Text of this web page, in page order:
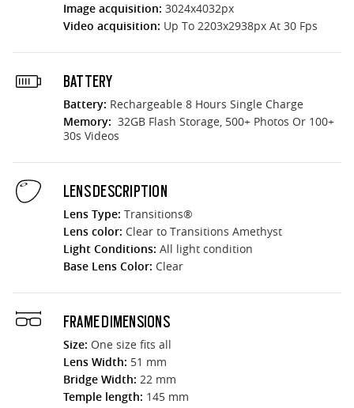
Image acquisition: 3024x4032px
Video acquisition: Up To 2203x2938px At 30 Fps
BATTERY
Battery: Rechargeable 8 Hours Single Charge
Memory: 32GB Flash Storage, 500+ Photos Or 100+
30s Videos
LENS DESCRIPTION
Lens Type: Transitions®
Lens color: Clear to Transitions Amethyst
Light Conditions: All light condition
Base Lens Color: Clear
FRAME DIMENSIONS
Size: One size fits all
Lens Width: 51 mm
Bridge Width: 22 mm
Temple length: 145 mm